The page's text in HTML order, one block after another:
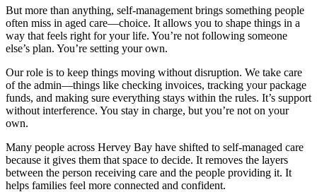
But more than anything, self-management brings something people
often miss in aged care—choice. It allows you to shape things in a
way that feels right for your life. You’re not following someone
else’s plan. You’re setting your own.
Our role is to keep things moving without disruption. We take care
of the admin—things like checking invoices, tracking your package
funds, and making sure everything stays within the rules. It’s support
without interference. You stay in charge, but you’re not on your
own.
Many people across Hervey Bay have shifted to self-managed care
because it gives them that space to decide. It removes the layers
between the person receiving care and the people providing it. It
helps families feel more connected and confident.